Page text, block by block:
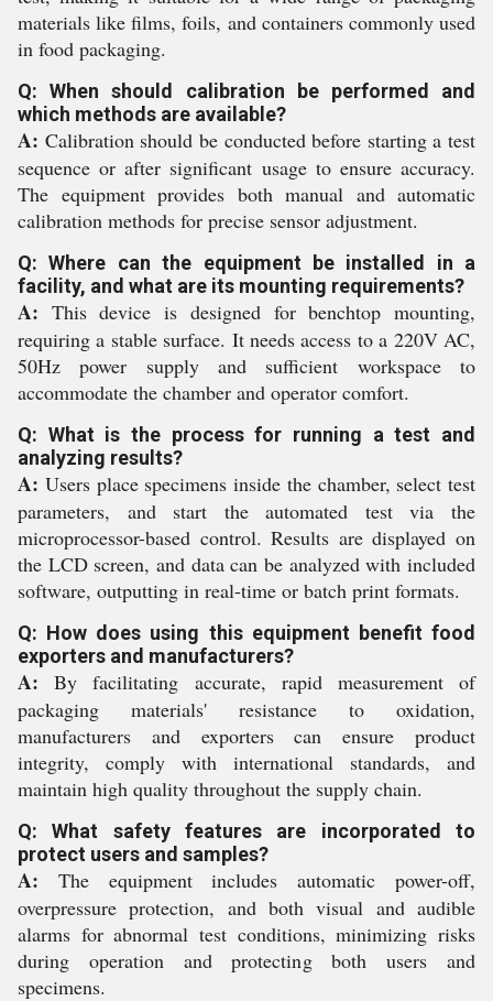
materials like films, foils, and containers commonly used
in food packaging.
Q: When should calibration be performed and
which methods are available?
A: Calibration should be conducted before starting a test
sequence or after significant usage to ensure accuracy.
The equipment provides both manual and automatic
calibration methods for precise sensor adjustment.
Q: Where can the equipment be installed in a
facility, and what are its mounting requirements?
A: This device is designed for benchtop mounting,
requiring a stable surface. It needs access to a 220V AC,
50Hz power supply and sufficient workspace to
accommodate the chamber and operator comfort.
Q: What is the process for running a test and
analyzing results?
A: Users place specimens inside the chamber, select test
parameters, and start the automated test via the
microprocessor-based control. Results are displayed on
the LCD screen, and data can be analyzed with included
software, outputting in real-time or batch print formats.
Q: How does using this equipment benefit food
exporters and manufacturers?
A: By facilitating accurate, rapid measurement of
packaging materials' resistance to oxidation,
manufacturers and exporters can ensure product
integrity, comply with international standards, and
maintain high quality throughout the supply chain.
Q: What safety features are incorporated to
protect users and samples?
A: The equipment includes automatic power-off,
overpressure protection, and both visual and audible
alarms for abnormal test conditions, minimizing risks
during operation and protecting both users and
specimens.